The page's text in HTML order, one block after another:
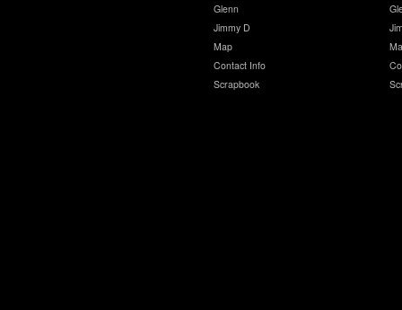
Glenn
Jimmy D
Map
Contact Info
Scrapbook